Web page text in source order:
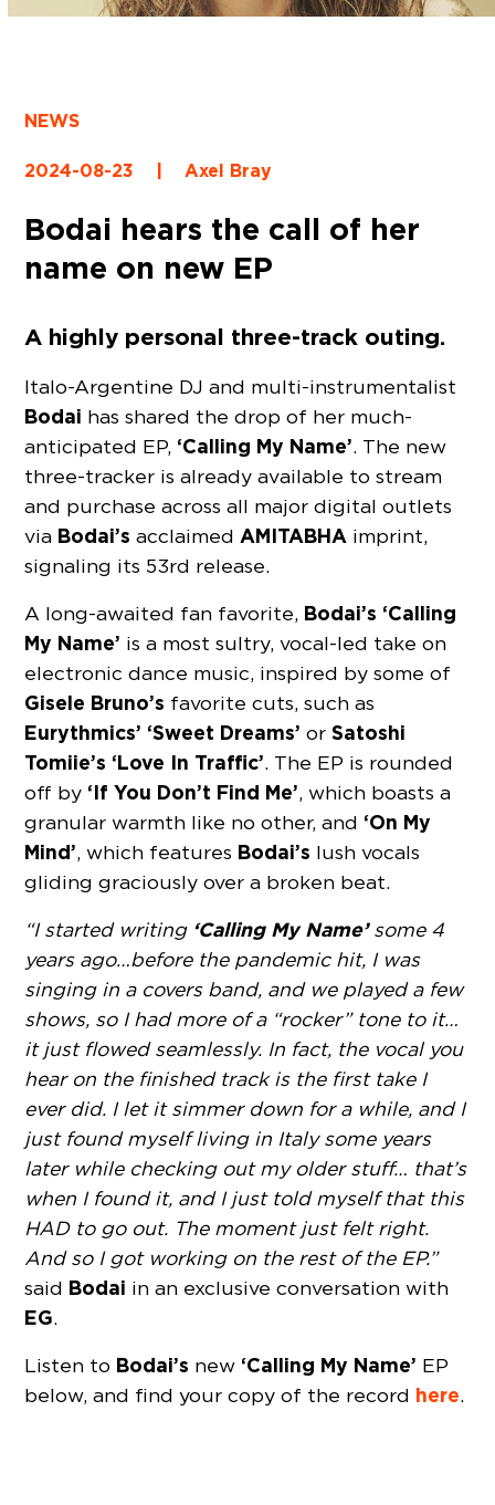
NEWS
2024-08-23 | Axel Bray
Bodai hears the call of her
name on new EP
A highly personal three-track outing.
Italo-Argentine DJ and multi-instrumentalist
Bodai has shared the drop of her much-
anticipated EP, ‘Calling My Name’. The new
three-tracker is already available to stream
and purchase across all major digital outlets
via Bodai’s acclaimedAMITABHA imprint,
signaling its 53rd release.
A long-awaited fan favorite, Bodai’s ‘Calling
My Name’ is a most sultry, vocal-led take on
electronic dance music, inspired by some of
Gisele Bruno’s favorite cuts, such as
Eurythmics’ ‘Sweet Dreams’ orSatoshi
Tomiie’s ‘Love In Traﬃc’. The EP is rounded
off by ‘If You Don’t Find Me’, which boasts a
granular warmth like no other, and ‘On My
Mind’, which features Bodai’s lush vocals
gliding graciously over a broken beat.
“I started writing ‘Calling My Name’some 4
years ago…before the pandemic hit, I was
singing in a covers band, and we played a few
shows, so I had more of a “rocker” tone to it…
it just flowed seamlessly. In fact, the vocal you
hear on the finished track is the first take I
ever did. I let it simmer down for a while, and I
just found myself living in Italy some years
later while checking out my older stuff… that’s
when I found it, and I just told myself that this
HAD to go out. The moment just felt right.
And so I got working on the rest of the EP.”
said Bodai in an exclusive conversation with
EG.
Listen to Bodai’s new ‘Calling My Name’ EP
below, and find your copy of the record here.